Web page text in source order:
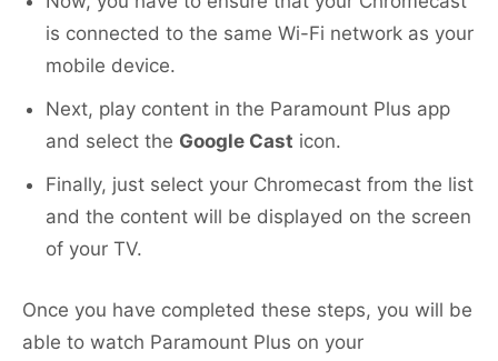
is connected to the same Wi-Fi network as your
mobile device.
Next, play content in the Paramount Plus app
and select the Google Cast icon.
Finally, just select your Chromecast from the list
and the content will be displayed on the screen
of your TV.
Once you have completed these steps, you will be
able to watch Paramount Plus on your